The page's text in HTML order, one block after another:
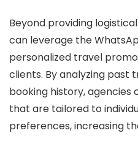
Beyond providing
can leverage the
personalized travel
clients. By analyzing past
booking history,
that are tailored to
preferences, increasing